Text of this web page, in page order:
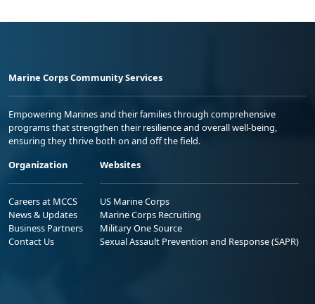
Marine Corps Community Services
Empowering Marines and their families through comprehensive
programs that strengthen their resilience and overall well-being,
ensuring they thrive both on and off the field.
Organization
Careers at MCCS
News & Updates
Business Partners
Contact Us
Websites
US Marine Corps
Marine Corps Recruiting
Military One Source
Sexual Assault Prevention and Response (SAPR)